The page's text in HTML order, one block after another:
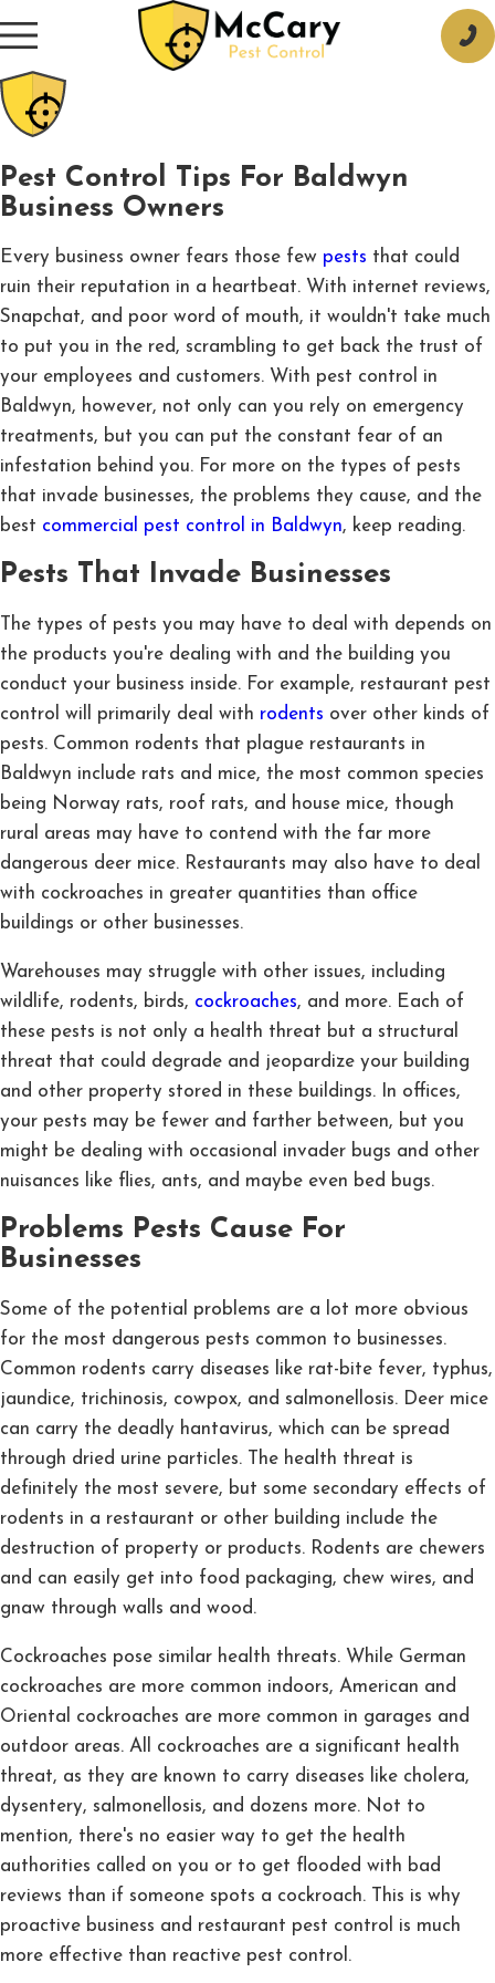
Pest Control Tips For Baldwyn
Business Owners
Every business owner fears those few pests that could
ruin their reputation in a heartbeat. With internet reviews,
Snapchat, and poor word of mouth, it wouldn't take much
to put you in the red, scrambling to get back the trust of
your employees and customers. With pest control in
Baldwyn, however, not only can you rely on emergency
treatments, but you can put the constant fear of an
infestation behind you. For more on the types of pests
that invade businesses, the problems they cause, and the
best commercial pest control in Baldwyn, keep reading.
Pests That Invade Businesses
The types of pests you may have to deal with depends on
the products you're dealing with and the building you
conduct your business inside. For example, restaurant pest
control will primarily deal with rodents over other kinds of
pests. Common rodents that plague restaurants in
Baldwyn include rats and mice, the most common species
being Norway rats, roof rats, and house mice, though
rural areas may have to contend with the far more
dangerous deer mice. Restaurants may also have to deal
with cockroaches in greater quantities than office
buildings or other businesses.
Warehouses may struggle with other issues, including
wildlife, rodents, birds, cockroaches, and more. Each of
these pests is not only a health threat but a structural
threat that could degrade and jeopardize your building
and other property stored in these buildings. In offices,
your pests may be fewer and farther between, but you
might be dealing with occasional invader bugs and other
nuisances like flies, ants, and maybe even bed bugs.
Problems Pests Cause For
Businesses
Some of the potential problems are a lot more obvious
for the most dangerous pests common to businesses.
Common rodents carry diseases like rat-bite fever, typhus,
jaundice, trichinosis, cowpox, and salmonellosis. Deer mice
can carry the deadly hantavirus, which can be spread
through dried urine particles. The health threat is
definitely the most severe, but some secondary effects of
rodents in a restaurant or other building include the
destruction of property or products. Rodents are chewers
and can easily get into food packaging, chew wires, and
gnaw through walls and wood.
Cockroaches pose similar health threats. While German
cockroaches are more common indoors, American and
Oriental cockroaches are more common in garages and
outdoor areas. All cockroaches are a significant health
threat, as they are known to carry diseases like cholera,
dysentery, salmonellosis, and dozens more. Not to
mention, there's no easier way to get the health
authorities called on you or to get flooded with bad
reviews than if someone spots a cockroach. This is why
proactive business and restaurant pest control is much
more effective than reactive pest control.